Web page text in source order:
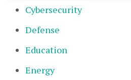
Cybersecurity
Defense
Education
Energy